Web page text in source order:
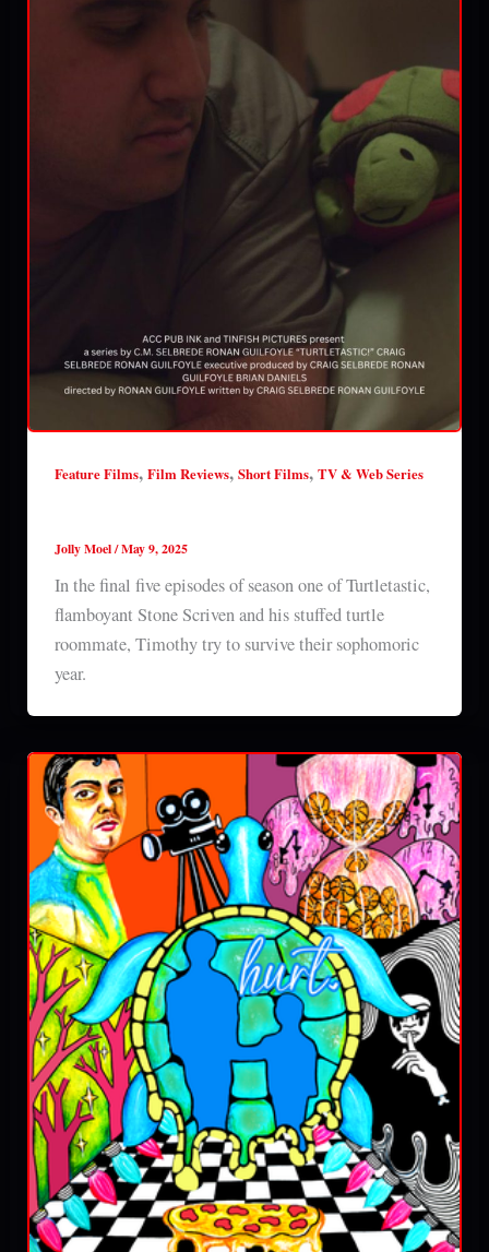
Feature Films, Film Reviews, Short Films, TV & Web Series
Jolly Moel/May 9, 2025
In the final five episodes of season one of Turtletastic,
flamboyant Stone Scriven and his stuffed turtle
roommate, Timothy try to survive their sophomoric
year.